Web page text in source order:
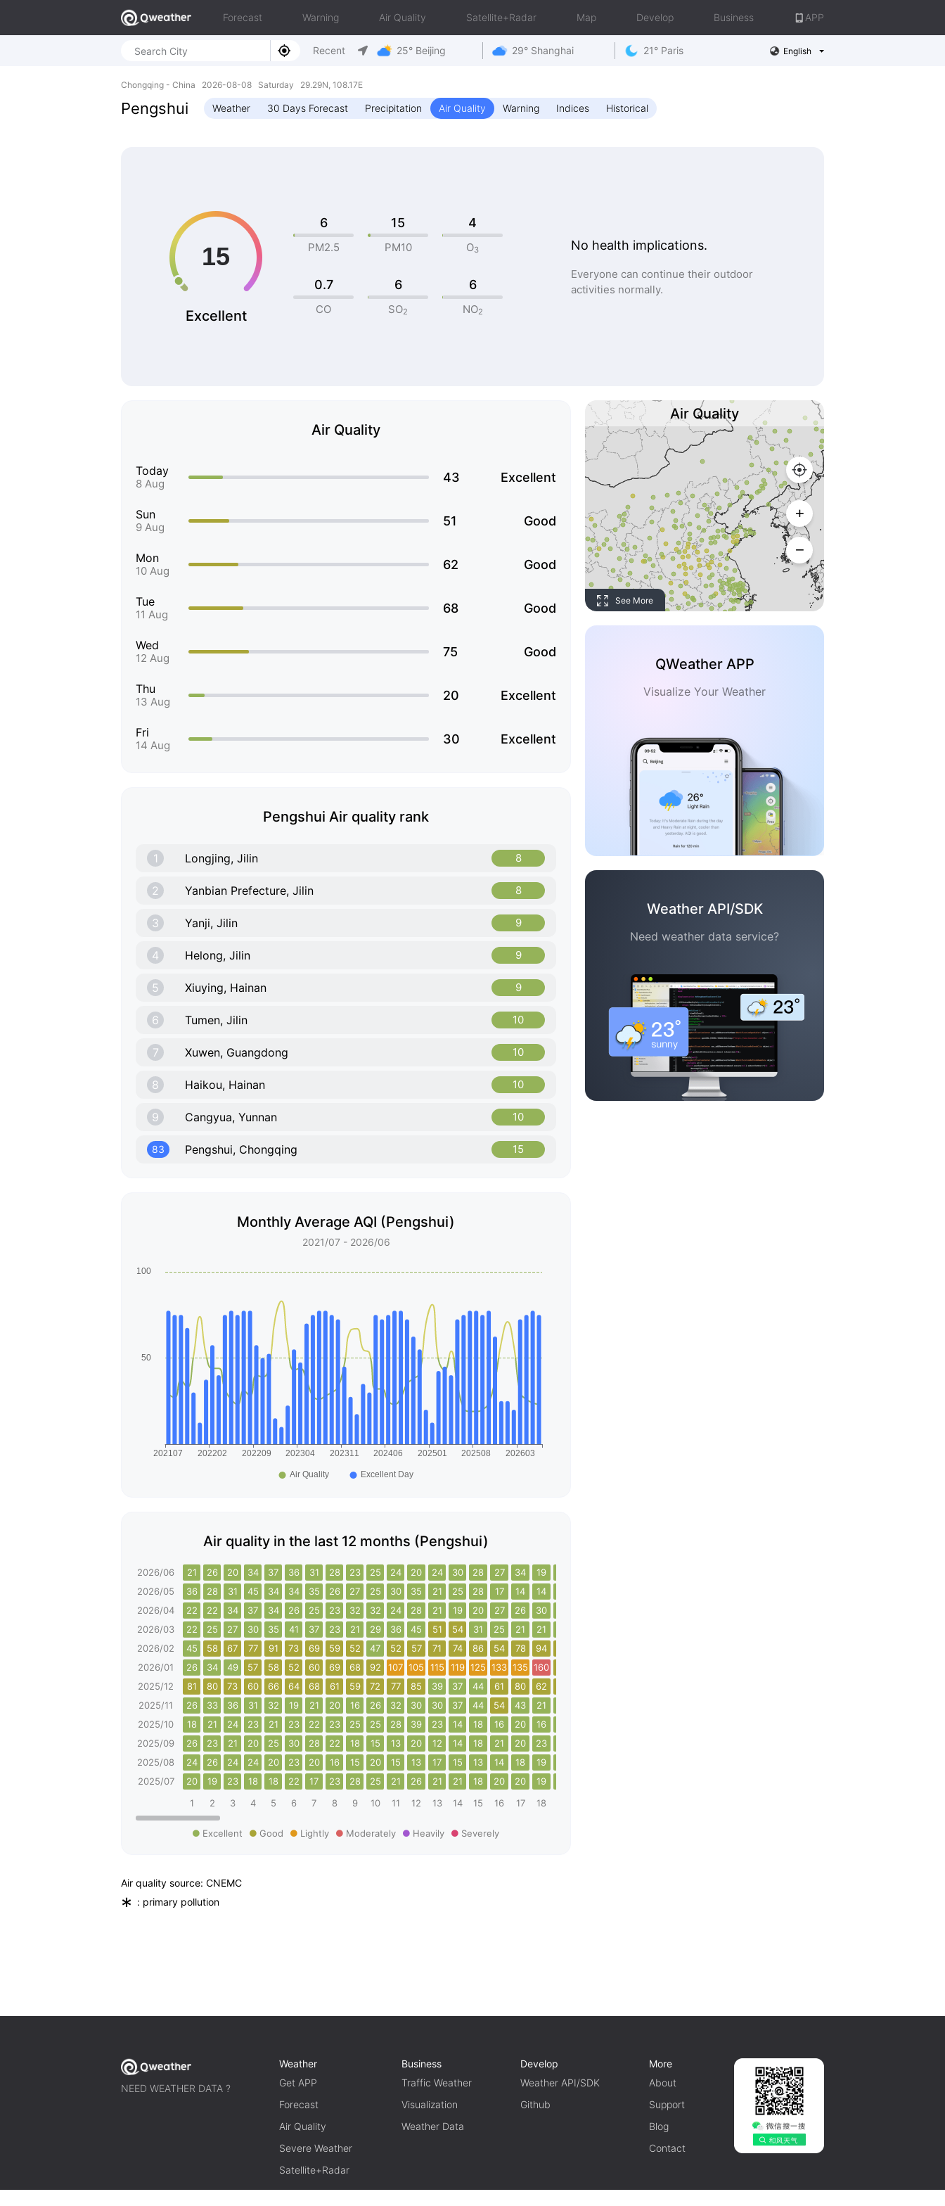
Forecast Warning Air Quality Satellite+Radar Map Develop Business APP
Recent 25° Beijing 29° Shanghai 21° Paris English
Chongqing - China 2026-08-08 Saturday 29.29N, 108.17E
Pengshui Weather 30 Days Forecast Precipitation Air Quality Warning Indices Historical
Excellent
6
PM2.5
15
PM10
4
O3
0.7
CO
6
SO2
6
NO2
No health implications.
Everyone can continue their outdoor
activities normally.
Air Quality
Today
8 Aug 43 Excellent
Sun
9 Aug 51 Good
Mon
10 Aug 62 Good
Tue
11 Aug 68 Good
Wed
12 Aug 75 Good
Thu
13 Aug 20 Excellent
Fri
14 Aug 30 Excellent
Pengshui Air quality rank
1 Longjing, Jilin 8
2 Yanbian Prefecture, Jilin 8
3 Yanji, Jilin 9
4 Helong, Jilin 9
5 Xiuying, Hainan 9
6 Tumen, Jilin 10
7 Xuwen, Guangdong 10
8 Haikou, Hainan 10
9 Cangyua, Yunnan 10
83 Pengshui, Chongqing 15
Monthly Average AQI (Pengshui)
2021/07 - 2026/06
Air quality in the last 12 months (Pengshui)
2026/06 21 26 20 34 37 36 31 28 23 25 24 20 24 30 28 27 34 19
2026/05
36 28 31 45 34 34 35 26 27 25 30 35 21 25 28 17 14 14
2026/04
22 22 34 37 34 26 25 23 32 32 24 28 21 19 20 27 26 30
2026/03
22 25 27 30 35 41 37 23 21 29 36 45 51 54 31 25 21 21
2026/02
45 58 67 77 91 73 69 59 52 47 52 57 71 74 86 54 78 94
2026/01
26 34 49 57 58 52 60 69 68 92 107 105 115 119 125 133 135 160
2025/12
81 80 73 60 66 64 68 61 59 72 77 85 39 37 44 61 80 62
2025/11
26 33 36 31 32 19 21 20 16 26 32 30 30 37 44 54 43 21
2025/10
18 21 24 23 21 23 22 23 25 25 28 39 23 14 18 16 20 16
2025/09
26 23 21 20 25 30 28 22 18 15 13 20 12 14 18 21 20 23
2025/08
24 26 24 24 20 23 20 16 15 20 15 13 17 15 13 14 18 19
2025/07
20 19 23 18 18 22 17 23 28 25 21 26 21 21 18 20 20 19
1
2 3 4 5 6 7 8 9 10 11 12 13 14 15 16 17 18
Excellent Good Lightly Moderately Heavily Severely
Air Quality
See More
QWeather APP
Visualize Your Weather
Weather API/SDK
Need weather data service?
Air quality source: CNEMC
* : primary pollution
NEED WEATHER DATA ?
Weather
Get APP
Forecast
Air Quality
Severe Weather
Satellite+Radar
Business
Traffic Weather
Visualization
Weather Data
Develop
Weather API/SDK
Github
More
About
Support
Blog
Contact